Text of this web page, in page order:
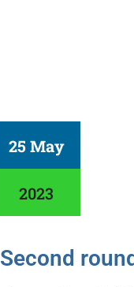
25 May
2023
Second